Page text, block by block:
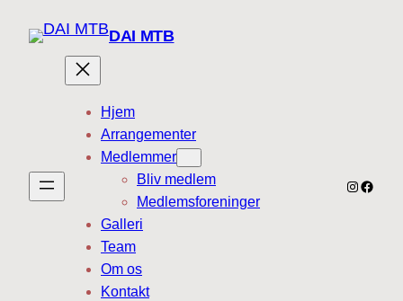
DAI MTB
Hjem
Arrangementer
Medlemmer
Bliv medlem
Medlemsforeninger
Galleri
Team
Om os
Kontakt